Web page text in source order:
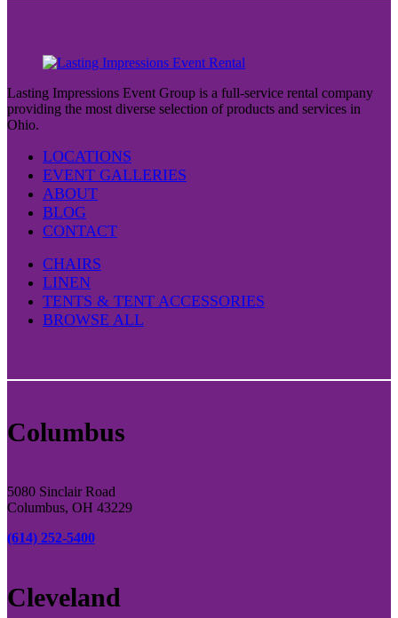
Lasting Impressions Event Group is a full-service rental company
providing the most diverse selection of products and services in
Ohio.
LOCATIONS
EVENT GALLERIES
ABOUT
BLOG
CONTACT
CHAIRS
LINEN
TENTS & TENT ACCESSORIES
BROWSE ALL
Columbus
5080 Sinclair Road
Columbus, OH 43229
(614) 252-5400
Cleveland